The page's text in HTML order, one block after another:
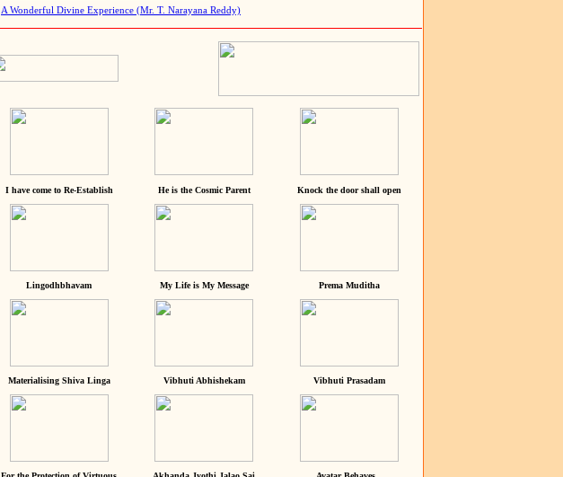
A Wonderful Divine Experience (Mr. T. Narayana Reddy)
I have come to Re-Establish He is the Cosmic Parent Knock the door shall open
Lingodhbhavam My Life is My Message Prema Muditha
Materialising Shiva Linga Vibhuti Abhishekam Vibhuti Prasadam